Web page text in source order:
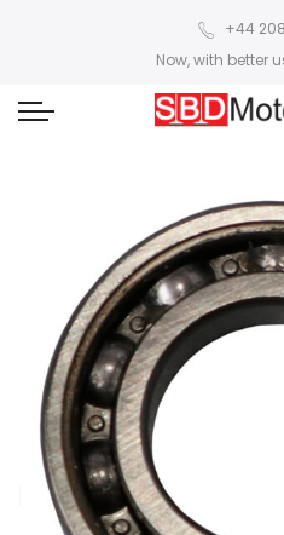
+44 208
Now, with better